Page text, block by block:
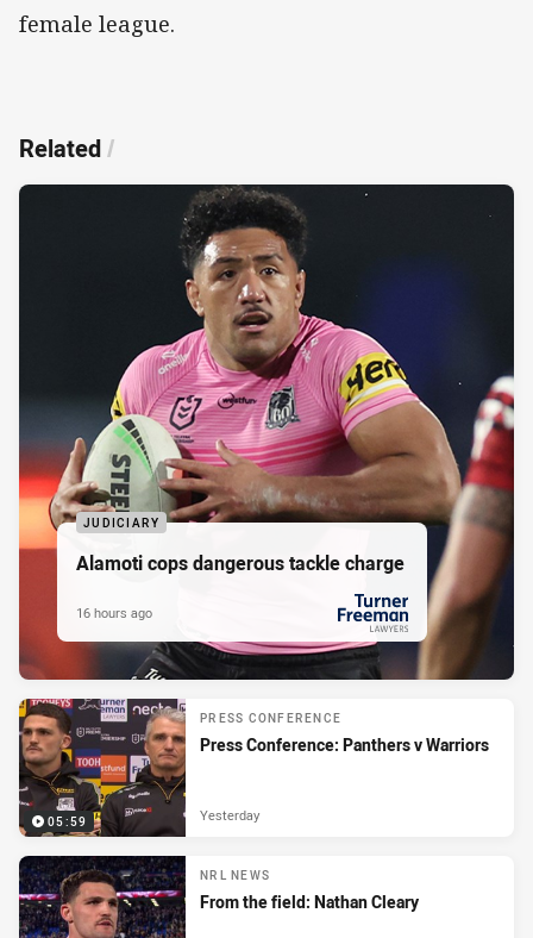
female league.
Related/
JUDICIARY
Alamoti cops dangerous tackle charge
PRESENTED BY
16 hours ago
05:59
PRESS CONFERENCE
Press Conference: Panthers v Warriors
Yesterday
NRL NEWS
From the field: Nathan Cleary